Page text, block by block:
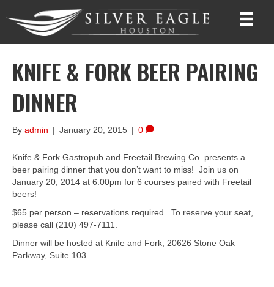
KNIFE & FORK BEER PAIRING
DINNER
By admin | January 20, 2015 | 0
Knife & Fork Gastropub and Freetail Brewing Co. presents a
beer pairing dinner that you don’t want to miss! Join us on
January 20, 2014 at 6:00pm for 6 courses paired with Freetail
beers!
$65 per person – reservations required. To reserve your seat,
please call (210) 497-7111.
Dinner will be hosted at Knife and Fork, 20626 Stone Oak
Parkway, Suite 103.